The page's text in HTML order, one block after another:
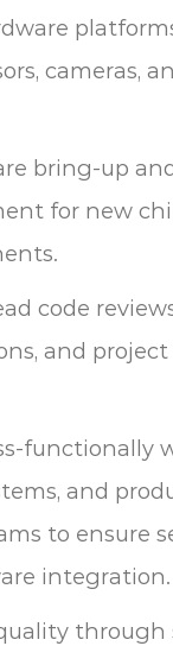
cameras,
bring-up
for new
code
and
functionally
and
to ensure
integration.
through